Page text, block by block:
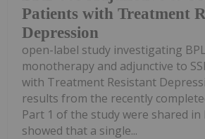
Patients with Treatment
Depression
open-label study investigating
monotherapy and adjunctive to
with Treatment Resistant
results from the recently
Part 1 of the study were shared in
showed that a single...